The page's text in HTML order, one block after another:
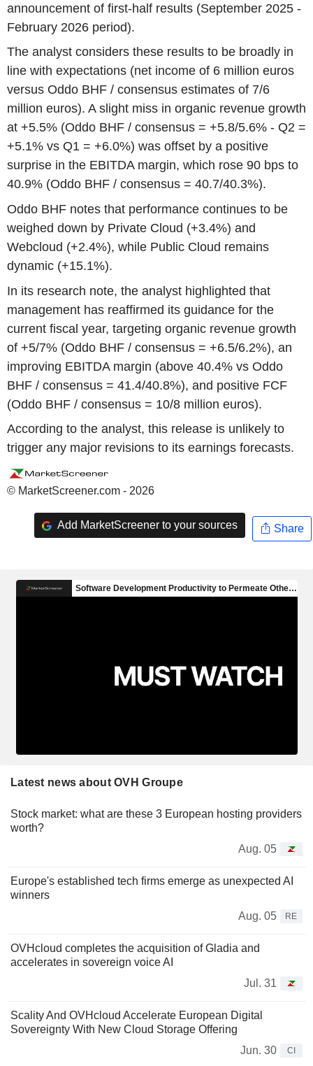
announcement of first-half results (September 2025 -
February 2026 period).
The analyst considers these results to be broadly in
line with expectations (net income of 6 million euros
versus Oddo BHF / consensus estimates of 7/6
million euros). A slight miss in organic revenue growth
at +5.5% (Oddo BHF / consensus = +5.8/5.6% - Q2 =
+5.1% vs Q1 = +6.0%) was offset by a positive
surprise in the EBITDA margin, which rose 90 bps to
40.9% (Oddo BHF / consensus = 40.7/40.3%).
Oddo BHF notes that performance continues to be
weighed down by Private Cloud (+3.4%) and
Webcloud (+2.4%), while Public Cloud remains
dynamic (+15.1%).
In its research note, the analyst highlighted that
management has reaffirmed its guidance for the
current fiscal year, targeting organic revenue growth
of +5/7% (Oddo BHF / consensus = +6.5/6.2%), an
improving EBITDA margin (above 40.4% vs Oddo
BHF / consensus = 41.4/40.8%), and positive FCF
(Oddo BHF / consensus = 10/8 million euros).
According to the analyst, this release is unlikely to
trigger any major revisions to its earnings forecasts.
© MarketScreener.com - 2026
Add MarketScreener to your sources Share
Latest news about OVH Groupe
Stock market: what are these 3 European hosting providers
worth?
Aug. 05
Europe's established tech firms emerge as unexpected AI
winners
Aug. 05
RE
OVHcloud completes the acquisition of Gladia and
accelerates in sovereign voice AI
Jul. 31
Scality And OVHcloud Accelerate European Digital
Sovereignty With New Cloud Storage Offering
Jun. 30
CI